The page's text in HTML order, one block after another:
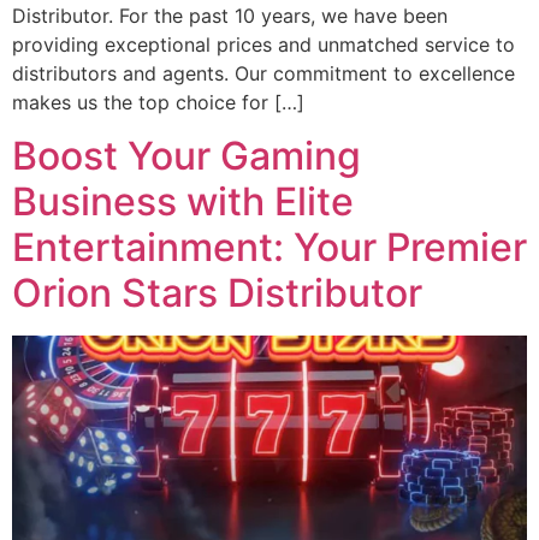
Distributor. For the past 10 years, we have been
providing exceptional prices and unmatched service to
distributors and agents. Our commitment to excellence
makes us the top choice for […]
Boost Your Gaming
Business with Elite
Entertainment: Your Premier
Orion Stars Distributor